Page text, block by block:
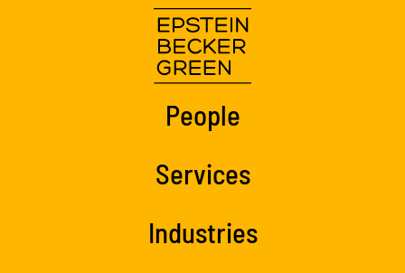
People
Services
Industries